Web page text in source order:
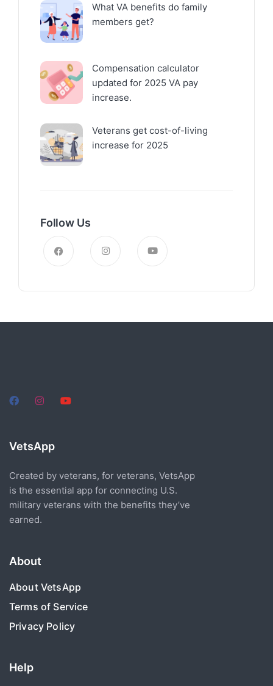
What VA benefits do family
members get?
Compensation calculator
updated for 2025 VA pay
increase.
Veterans get cost-of-living
increase for 2025
Follow Us
VetsApp
Created by veterans, for veterans, VetsApp
is the essential app for connecting U.S.
military veterans with the benefits they’ve
earned.
About
About VetsApp
Terms of Service
Privacy Policy
Help